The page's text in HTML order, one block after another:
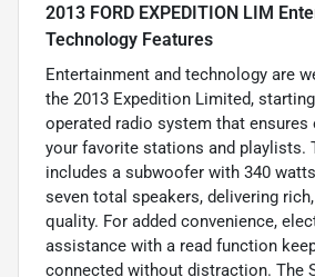
2013 FORD EXPEDITION LIM
Technology Features
Entertainment and technology are
the 2013 Expedition Limited,
operated radio system that ensures
your favorite stations and playlists.
includes a subwoofer with 340
seven total speakers, delivering
quality. For added convenience,
assistance with a read function
connected without distraction. The